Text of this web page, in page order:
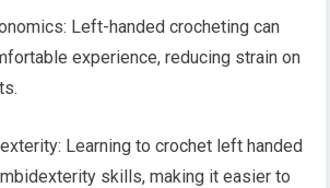
Left-handed crocheting can
experience, reducing strain on
Learning to crochet left handed
skills, making it easier to